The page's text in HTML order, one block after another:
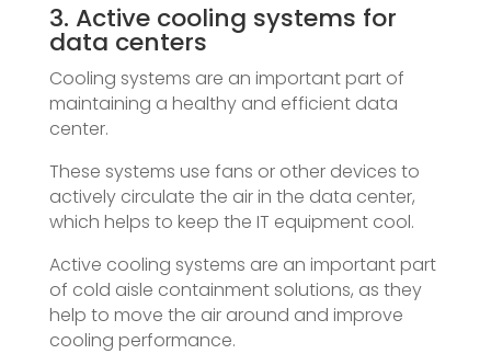
3. Active cooling systems for
data centers
Cooling systems are an important part of
maintaining a healthy and efficient data
center.
These systems use fans or other devices to
actively circulate the air in the data center,
which helps to keep the IT equipment cool.
Active cooling systems are an important part
of cold aisle containment solutions, as they
help to move the air around and improve
cooling performance.